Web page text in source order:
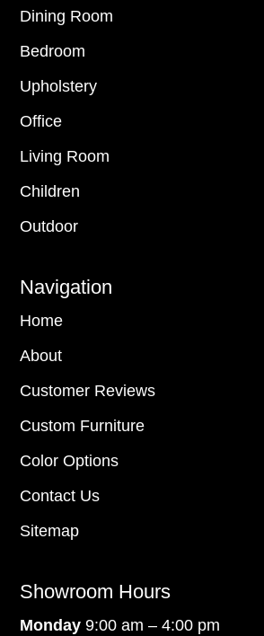
Dining Room
Bedroom
Upholstery
Office
Living Room
Children
Outdoor
Navigation
Home
About
Customer Reviews
Custom Furniture
Color Options
Contact Us
Sitemap
Showroom Hours
Monday9:00 am – 4:00 pm